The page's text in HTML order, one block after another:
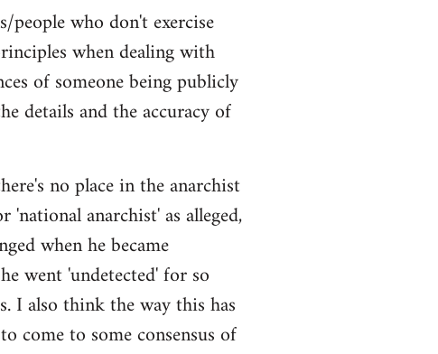
who don't exercise
when dealing with
of someone being publicly
details and the accuracy of
no place in the anarchist
anarchist' as alleged,
when he became
went 'undetected' for so
I also think the way this has
come to some consensus of